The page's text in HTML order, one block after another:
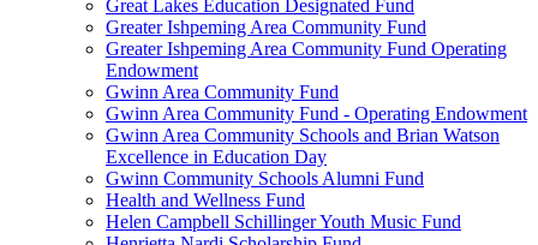
Great Lakes Education Designated Fund
Greater Ishpeming Area Community Fund
Greater Ishpeming Area Community Fund Operating
Endowment
Gwinn Area Community Fund
Gwinn Area Community Fund - Operating Endowment
Gwinn Area Community Schools and Brian Watson
Excellence in Education Day
Gwinn Community Schools Alumni Fund
Health and Wellness Fund
Helen Campbell Schillinger Youth Music Fund